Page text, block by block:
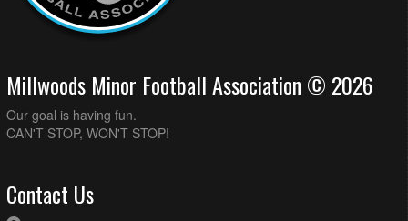
Millwoods Minor Football Association © 2026
Our goal is having fun.
CAN'T STOP, WON'T STOP!
Contact Us